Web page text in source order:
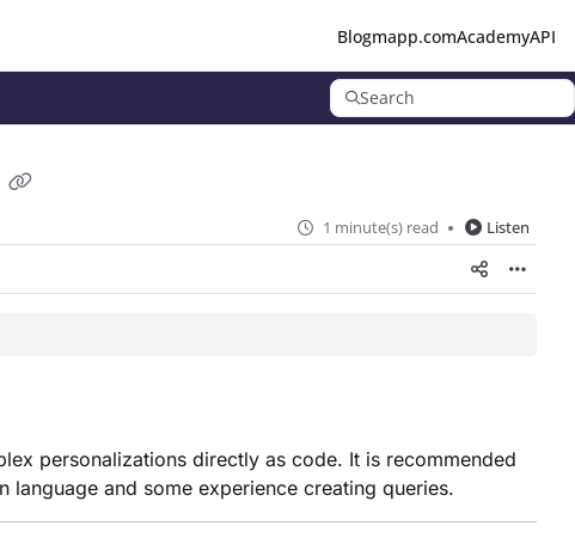
Blogmapp.comAcademyAPI
Search
1 minute(s) read Listen
personalizations directly as code. It is recommended
and some experience creating queries.